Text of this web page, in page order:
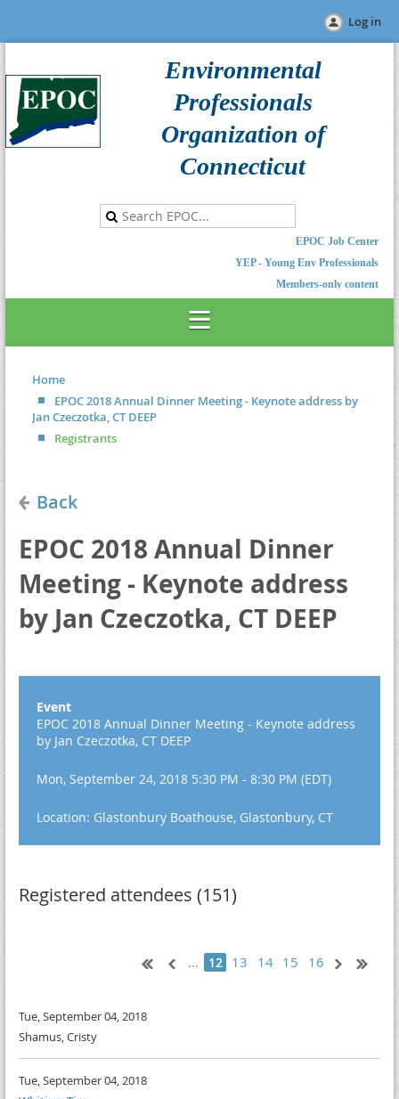
Log in
Environmental
Professionals
Organization of
Connecticut
EPOC Job Center
YEP - Young Env Professionals
Members-only content
Home
EPOC 2018 Annual Dinner Meeting - Keynote address by
Jan Czeczotka, CT DEEP
Registrants
Back
EPOC 2018 Annual Dinner
Meeting - Keynote address
by Jan Czeczotka, CT DEEP
Event
EPOC 2018 Annual Dinner Meeting - Keynote address
by Jan Czeczotka, CT DEEP
Mon, September 24, 2018 5:30 PM - 8:30 PM (EDT)
Location: Glastonbury Boathouse, Glastonbury, CT
Registered attendees (151)
... 12 13 14 15 16
Tue, September 04, 2018
Shamus, Cristy
Tue, September 04, 2018